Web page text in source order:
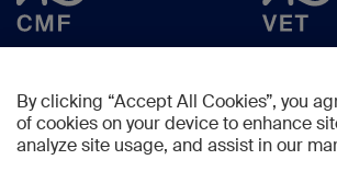
By clicking “Accept All Cookies”, you
of cookies on your device to enhance
analyze site usage, and assist in our